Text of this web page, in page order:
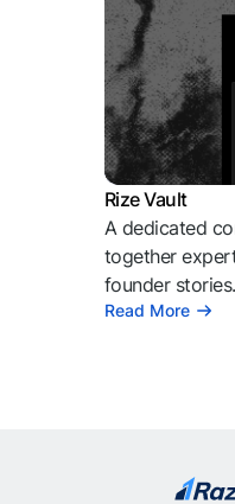
Rize Vault
A dedicated
together
founder stories.
Read More